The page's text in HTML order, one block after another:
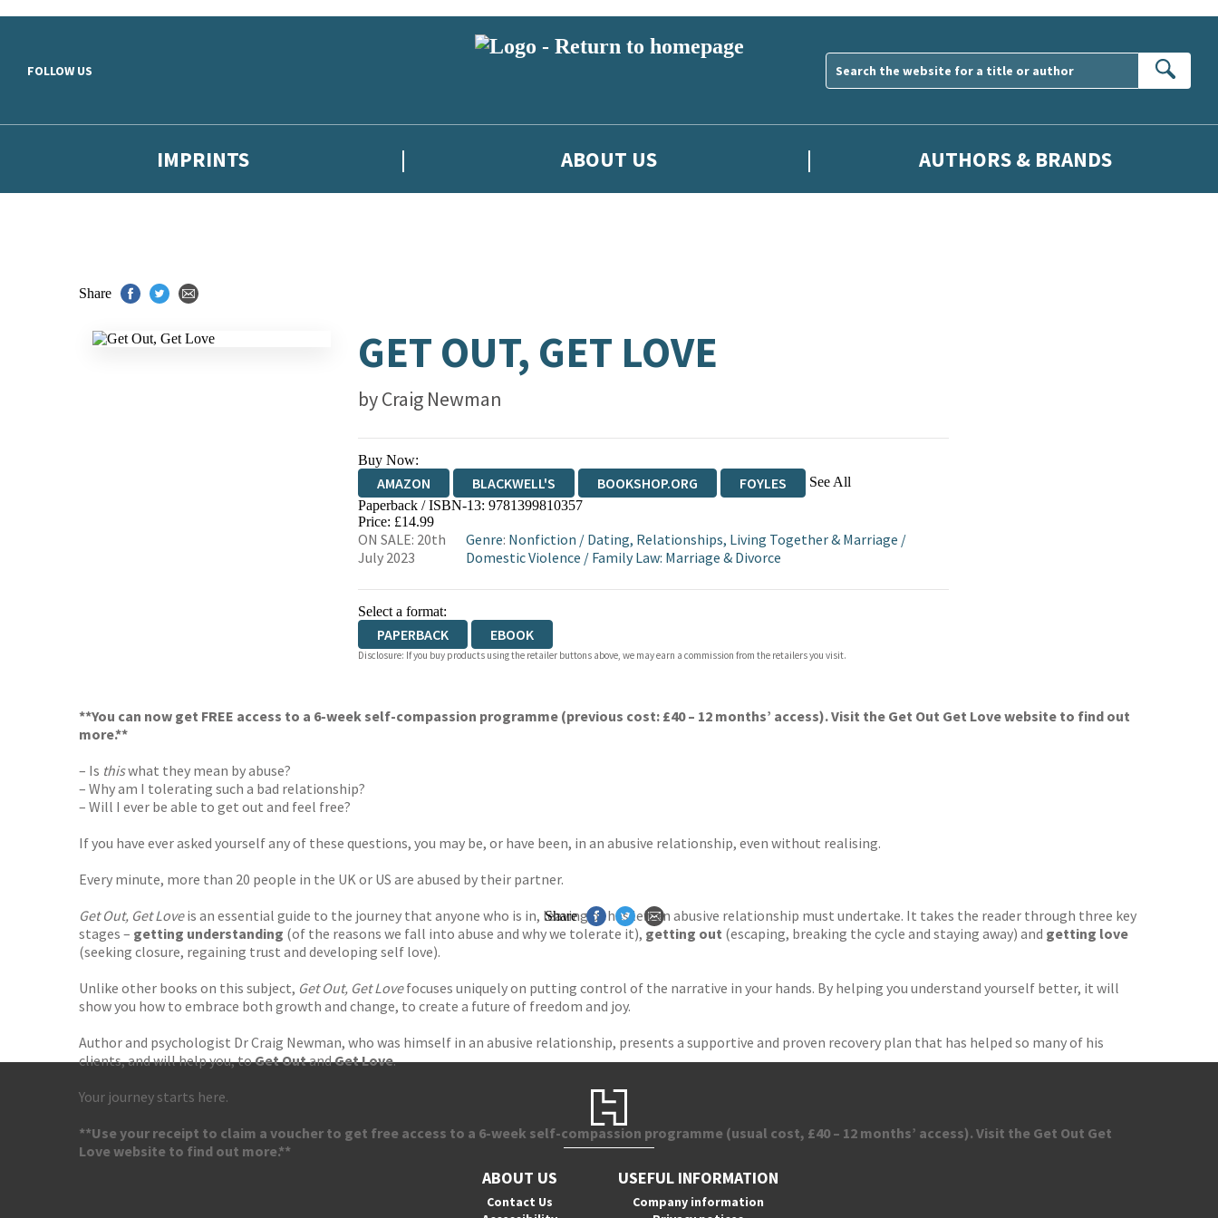
FOLLOW US
IMPRINTS ABOUT US AUTHORS & BRANDS
Share
GET OUT, GET LOVE
byCraig Newman
Buy Now:
AMAZON BLACKWELL'S BOOKSHOP.ORG FOYLES See All
HIVE WATERSTONES
Paperback / ISBN-13: 9781399810357
Price: £14.99
ON SALE: 20th
July 2023
Genre: Nonfiction / Dating, Relationships, Living Together & Marriage /
Domestic Violence / Family Law: Marriage & Divorce
Select a format:
PAPERBACK EBOOK
Disclosure: If you buy products using the retailer buttons above, we may earn a commission from the retailers you visit.
**You can now get FREE access to a 6-week self-compassion programme (previous cost: £40 – 12 months’ access). Visit the Get Out Get Love website to find out
more.**
– Is thiswhat they mean by abuse?
– Why am I tolerating such a bad relationship?
– Will I ever be able to get out and feel free?
If you have ever asked yourself any of these questions, you may be, or have been, in an abusive relationship, even without realising.
Every minute, more than 20 people in the UK or US are abused by their partner.
Get Out, Get Loveis an essential guide to the journey that anyone who is in, leaving or has left an abusive relationship must undertake. It takes the reader through three key
stages – getting understanding (of the reasons we fall into abuse and why we tolerate it), getting out (escaping, breaking the cycle and staying away) and getting love
(seeking closure, regaining trust and developing self love).
Unlike other books on this subject, Get Out, Get Lovefocuses uniquely on putting control of the narrative in your hands. By helping you understand yourself better, it will
show you how to embrace both growth and change, to create a future of freedom and joy.
Author and psychologist Dr Craig Newman, who was himself in an abusive relationship, presents a supportive and proven recovery plan that has helped so many of his
clients, and will help you, toGet OutandGet Love.
Your journey starts here.
**Use your receipt to claim a voucher to get free access to a 6-week self-compassion programme (usual cost, £40 – 12 months’ access). Visit the Get Out Get
Love website to find out more.**
Share
ABOUT US
Contact Us
USEFUL INFORMATION
Company information